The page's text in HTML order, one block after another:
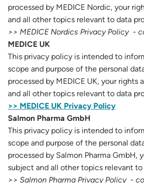
processed by MEDICE Nordic, your
and all other topics relevant to data
>> MEDICE Nordics Privacy Policy -
MEDICE UK
This privacy policy is intended to
scope and purpose of the personal
processed by MEDICE UK, your rights
and all other topics relevant to data
>> MEDICE UK Privacy Policy
Salmon Pharma GmbH
This privacy policy is intended to
scope and purpose of the personal
processed by Salmon Pharma GmbH,
subject and all other topics relevant
>> Salmon Pharma Privacy Policy -